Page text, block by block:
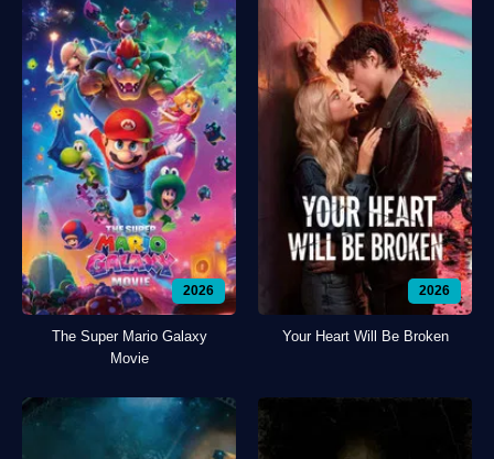
2026
The Super Mario Galaxy
Movie
2026
Your Heart Will Be Broken